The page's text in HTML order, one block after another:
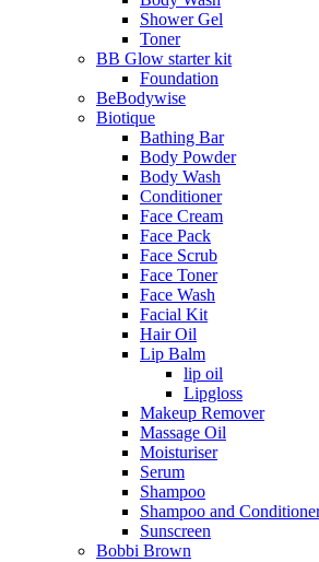
Shower Gel
Toner
BB Glow starter kit
Foundation
BeBodywise
Biotique
Bathing Bar
Body Powder
Body Wash
Conditioner
Face Cream
Face Pack
Face Scrub
Face Toner
Face Wash
Facial Kit
Hair Oil
Lip Balm
lip oil
Lipgloss
Makeup Remover
Massage Oil
Moisturiser
Serum
Shampoo
Shampoo and
Sunscreen
Bobbi Brown